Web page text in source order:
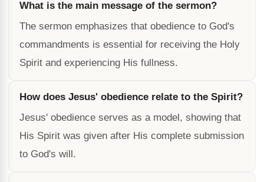
What is the main message of the sermon?
The sermon emphasizes that obedience to God's
commandments is essential for receiving the Holy
Spirit and experiencing His fullness.
How does Jesus' obedience relate to the Spirit?
Jesus' obedience serves as a model, showing that
His Spirit was given after His complete submission
to God's will.